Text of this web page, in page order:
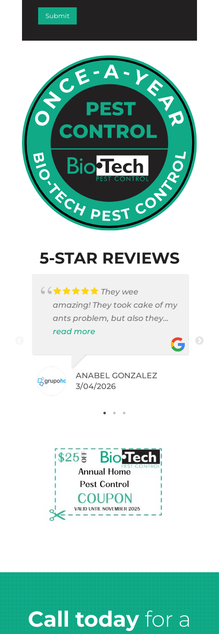
5-STAR REVIEWS
They wee
amazing! They took cake of my
ants problem, but also they
took care of pest cases that I
brown widows!
.
read more
ANABEL GONZALEZ
3/04/2026
Call today for a